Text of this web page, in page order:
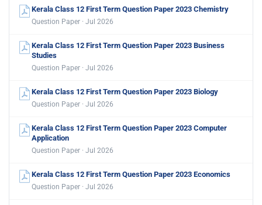
Kerala Class 12 First Term Question Paper 2023 Chemistry
Question Paper · Jul 2026
Kerala Class 12 First Term Question Paper 2023 Business
Studies
Question Paper · Jul 2026
Kerala Class 12 First Term Question Paper 2023 Biology
Question Paper · Jul 2026
Kerala Class 12 First Term Question Paper 2023 Computer
Application
Question Paper · Jul 2026
Kerala Class 12 First Term Question Paper 2023 Economics
Question Paper · Jul 2026